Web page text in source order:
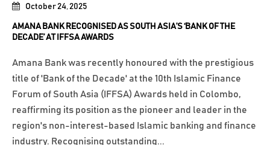
October 24, 2025
AMANA BANK RECOGNISED AS SOUTH ASIA’S ‘BANK OF THE
DECADE’ AT IFFSA AWARDS
Amana Bank was recently honoured with the prestigious
title of 'Bank of the Decade' at the 10th Islamic Finance
Forum of South Asia (IFFSA) Awards held in Colombo,
reaffirming its position as the pioneer and leader in the
region's non-interest-based Islamic banking and finance
industry. Recognising outstanding...